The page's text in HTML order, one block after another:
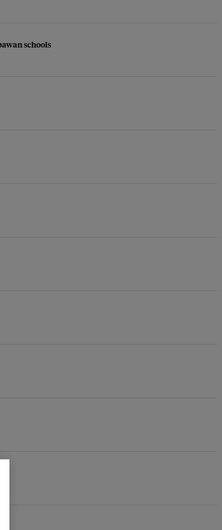
schools